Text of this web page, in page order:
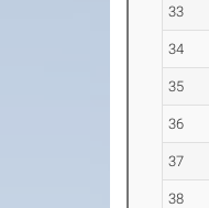
33
34
35
36
37
38